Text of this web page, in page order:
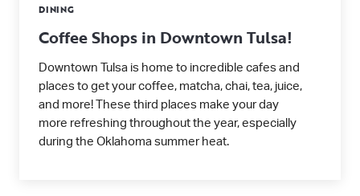
DINING
Coffee Shops in Downtown Tulsa!
Downtown Tulsa is home to incredible cafes and
places to get your coffee, matcha, chai, tea, juice,
and more! These third places make your day
more refreshing throughout the year, especially
during the Oklahoma summer heat.